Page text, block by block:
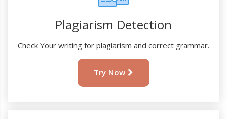
Plagiarism Detection
Check Your writing for plagiarism and correct grammar.
Try Now